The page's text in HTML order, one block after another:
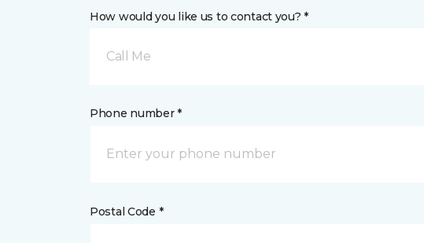
How would you like us to contact you? *
Call Me
Phone number *
Postal Code *